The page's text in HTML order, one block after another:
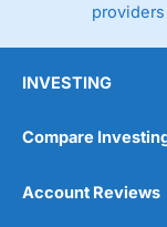
INVESTING
Compare
Account Reviews